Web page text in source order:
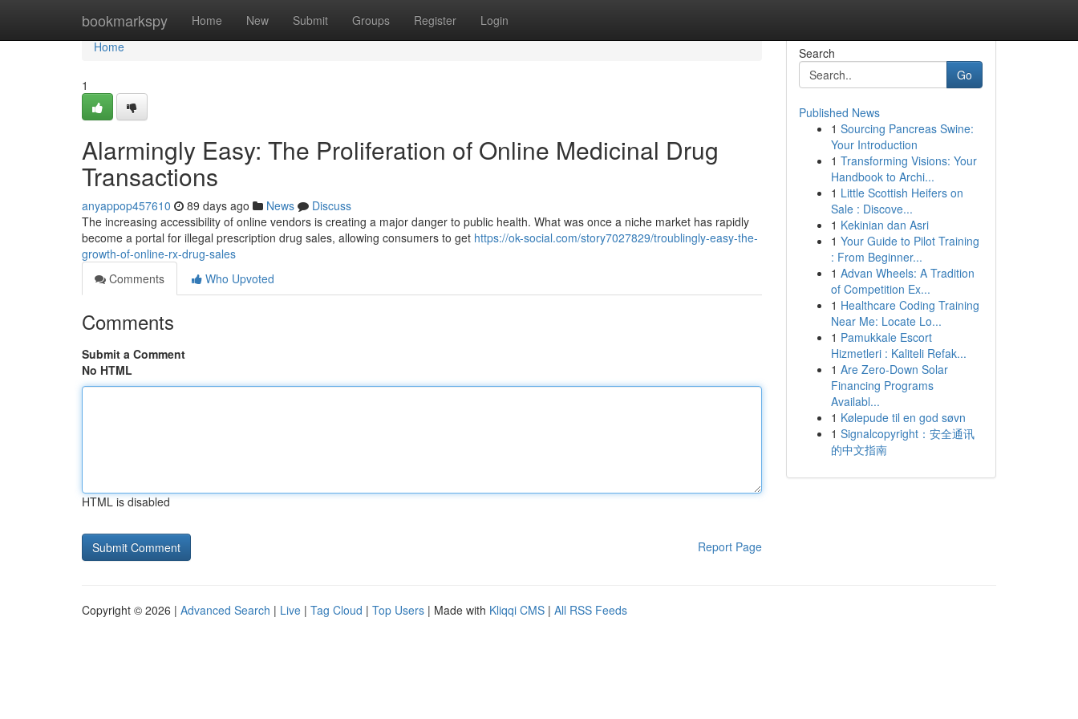
bookmarkspy Home New Submit Groups Register Login
Home
Home
1
Alarmingly Easy: The Proliferation of Online Medicinal Drug
Transactions
anyappop457610 89 days ago News
Discuss
The increasing accessibility of online vendors is creating a major danger to public health. What was once a niche market has rapidly
become a portal for illegal prescription drug sales, allowing consumers to get https://ok-social.com/story7027829/troublingly-easy-the-
growth-of-online-rx-drug-sales
Comments
Who Upvoted
Comments
Submit a Comment
No HTML
HTML is disabled
Report Page
Search
Go
Published News
1 Sourcing Pancreas Swine:
Your Introduction
1 Transforming Visions: Your
Handbook to Archi...
1 Little Scottish Heifers on
Sale : Discove...
1 Kekinian dan Asri
1 Your Guide to Pilot Training
: From Beginner...
1 Advan Wheels: A Tradition
of Competition Ex...
1 Healthcare Coding Training
Near Me: Locate Lo...
1 Pamukkale Escort
Hizmetleri : Kaliteli Refak...
1 Are Zero-Down Solar
Financing Programs
Availabl...
1 Kølepude til en god søvn
1 Signalcopyright：安全通讯
的中文指南
Copyright © 2026 | Advanced Search | Live | Tag Cloud | Top Users | Made with Kliqqi CMS | All RSS Feeds